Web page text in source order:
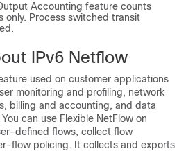
Accounting feature counts
only. Process switched transit
IPv6 Netflow
used on customer applications
monitoring and profiling, network
billing and accounting, and data
can use Flexible NetFlow on
defined flows, collect flow
flow policing. It collects and exports